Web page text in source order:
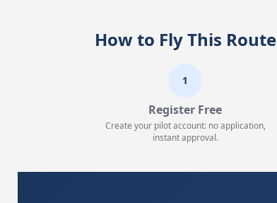
How to Fly This Route
1
Register Free
Create your pilot account: no application,
instant approval.